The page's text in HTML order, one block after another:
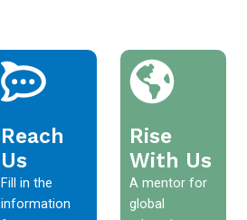
Reach
Us
Fill in the
information
Rise
With Us
A mentor for
global